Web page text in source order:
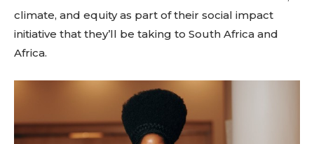
climate, and equity as part of their social impact
initiative that they’ll be taking to South Africa and
Africa.